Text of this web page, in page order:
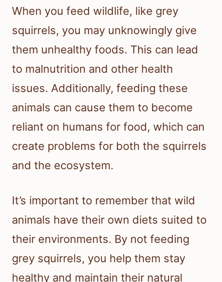
When you feed wildlife, like grey
squirrels, you may unknowingly give
them unhealthy foods. This can lead
to malnutrition and other health
issues. Additionally, feeding these
animals can cause them to become
reliant on humans for food, which can
create problems for both the squirrels
and the ecosystem.
It’s important to remember that wild
animals have their own diets suited to
their environments. By not feeding
grey squirrels, you help them stay
healthy and maintain their natural